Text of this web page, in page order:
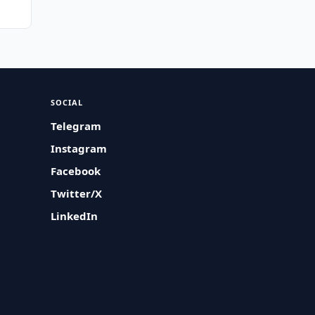
SOCIAL
Telegram
Instagram
Facebook
Twitter/X
LinkedIn